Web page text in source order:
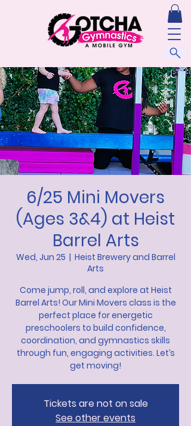
6/25 Mini Movers
(Ages 3&4) at Heist
Barrel Arts
Wed, Jun 25
  |
Heist Brewery and Barrel
Arts
Come jump, roll, and explore at Heist
Barrel Arts! Our Mini Movers class is the
perfect place for energetic
preschoolers to build confidence,
coordination, and gymnastics skills
through fun, engaging activities. Let’s
get moving!
Tickets are not on sale
See other events